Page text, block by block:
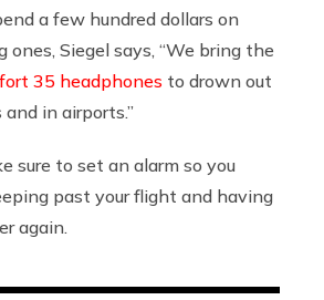
a few hundred dollars on
ones, Siegel says, “We bring the
35 headphones to drown out
in airports.”
sure to set an alarm so you
past your flight and having
again.